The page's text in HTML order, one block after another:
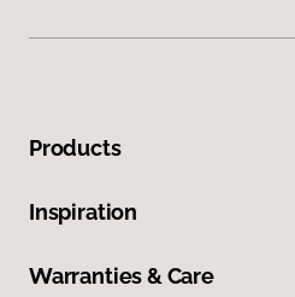
Products
Inspiration
Warranties & Care